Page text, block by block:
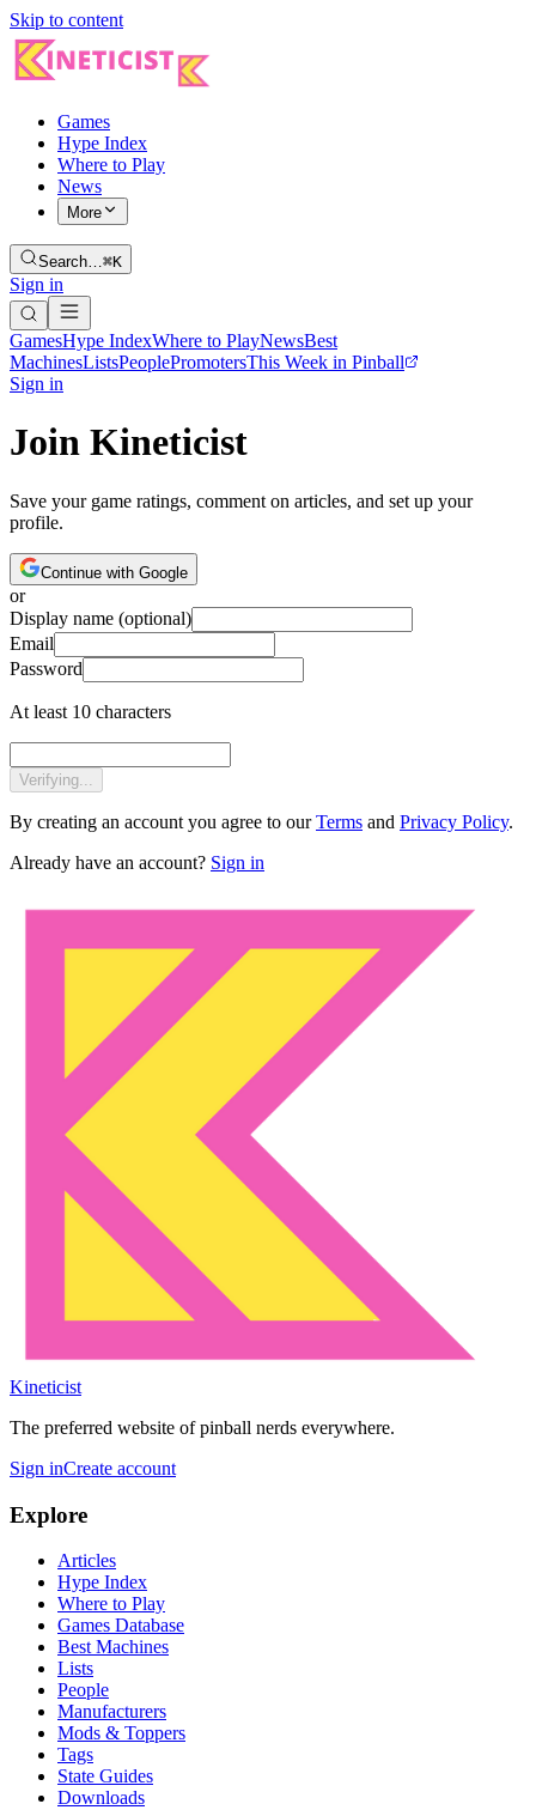
Skip to content
Games
Hype Index
Where to Play
News
More
Search…⌘K
Sign in
GamesHype IndexWhere to PlayNewsBest
MachinesListsPeoplePromotersThis Week in Pinball
Sign in
Join Kineticist
Save your game ratings, comment on articles, and set up your
profile.
Continue with Google
or
Display name (optional)
Email
Password
At least 10 characters
Verifying...
By creating an account you agree to our Terms and Privacy Policy.
Already have an account? Sign in
Kineticist
The preferred website of pinball nerds everywhere.
Sign inCreate account
Explore
Articles
Hype Index
Where to Play
Games Database
Best Machines
Lists
People
Manufacturers
Mods & Toppers
Tags
State Guides
Downloads